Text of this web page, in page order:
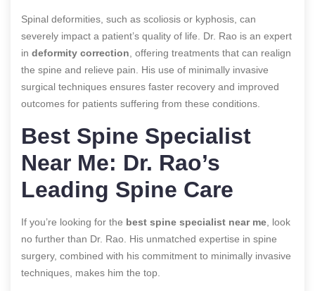
Spinal deformities, such as scoliosis or kyphosis, can
severely impact a patient’s quality of life. Dr. Rao is an expert
in deformity correction , offering treatments that can realign
the spine and relieve pain. His use of minimally invasive
surgical techniques ensures faster recovery and improved
outcomes for patients suffering from these conditions.
Best Spine Specialist
Near Me: Dr. Rao’s
Leading Spine Care
If you’re looking for the best spine specialist near me , look
no further than Dr. Rao. His unmatched expertise in spine
surgery, combined with his commitment to minimally invasive
techniques, makes him the top.